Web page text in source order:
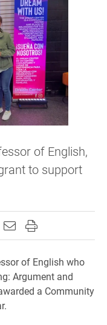
of English,
to support
on Facebook
page on X
this page on
Email this page to
Print this page
of English who
Argument and
a Community